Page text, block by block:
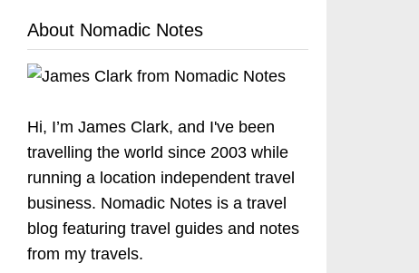
About Nomadic Notes
Hi, I’m James Clark, and I've been
travelling the world since 2003 while
running a location independent travel
business. Nomadic Notes is a travel
blog featuring travel guides and notes
from my travels.